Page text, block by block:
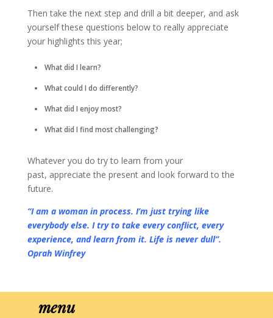
Then take the next step and drill a bit deeper, and ask
yourself these questions below to really appreciate
your highlights this year;
What did I learn?
What could I do differently?
What did I enjoy most?
What did I find most challenging?
Whatever you do try to learn from your
past, appreciate the present and look forward to the
future.
“I am a woman in process. I’m just trying like
everybody else. I try to take every conflict, every
experience, and learn from it. Life is never dull”.
Oprah Winfrey
menu